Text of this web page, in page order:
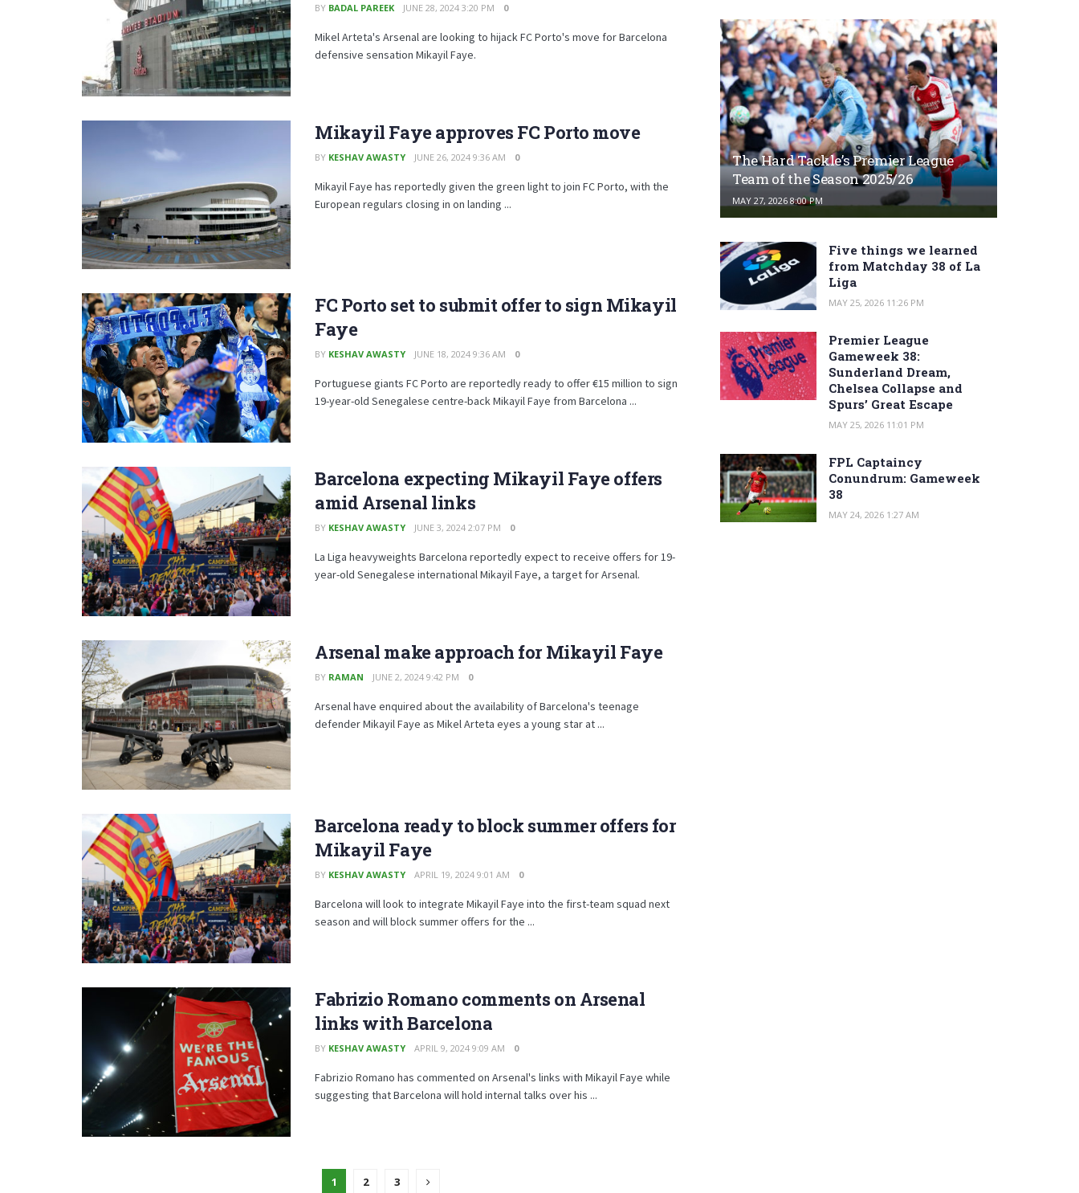
BY BADAL PAREEK JUNE 28, 2024 3:20 PM 0
Mikel Arteta's Arsenal are looking to hijack FC Porto's move for Barcelona
defensive sensation Mikayil Faye.
Mikayil Faye approves FC Porto move
BY KESHAV AWASTY JUNE 26, 2024 9:36 AM 0
Mikayil Faye has reportedly given the green light to join FC Porto, with the
European regulars closing in on landing ...
FC Porto set to submit offer to sign Mikayil
Faye
BY KESHAV AWASTY JUNE 18, 2024 9:36 AM 0
Portuguese giants FC Porto are reportedly ready to offer €15 million to sign
19-year-old Senegalese centre-back Mikayil Faye from Barcelona ...
Barcelona expecting Mikayil Faye offers
amid Arsenal links
BY KESHAV AWASTY JUNE 3, 2024 2:07 PM 0
La Liga heavyweights Barcelona reportedly expect to receive offers for 19-
year-old Senegalese international Mikayil Faye, a target for Arsenal.
Arsenal make approach for Mikayil Faye
BY RAMAN JUNE 2, 2024 9:42 PM 0
Arsenal have enquired about the availability of Barcelona's teenage
defender Mikayil Faye as Mikel Arteta eyes a young star at ...
Barcelona ready to block summer offers for
Mikayil Faye
BY KESHAV AWASTY APRIL 19, 2024 9:01 AM 0
Barcelona will look to integrate Mikayil Faye into the first-team squad next
season and will block summer offers for the ...
Fabrizio Romano comments on Arsenal
links with Barcelona
BY KESHAV AWASTY APRIL 9, 2024 9:09 AM 0
Fabrizio Romano has commented on Arsenal's links with Mikayil Faye while
suggesting that Barcelona will hold internal talks over his ...
1 2 3
The Hard Tackle’s Premier League
Team of the Season 2025/26
MAY 27, 2026 8:00 PM
Five things we learned
from Matchday 38 of La
Liga
MAY 25, 2026 11:26 PM
Premier League
Gameweek 38:
Sunderland Dream,
Chelsea Collapse and
Spurs’ Great Escape
MAY 25, 2026 11:01 PM
FPL Captaincy
Conundrum: Gameweek
38
MAY 24, 2026 1:27 AM